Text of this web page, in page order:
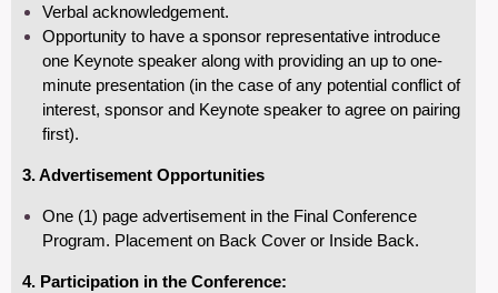
Verbal acknowledgement.
Opportunity to have a sponsor representative introduce
one Keynote speaker along with providing an up to one-
minute presentation (in the case of any potential conflict of
interest, sponsor and Keynote speaker to agree on pairing
first).
3. Advertisement Opportunities
One (1) page advertisement in the Final Conference
Program. Placement on Back Cover or Inside Back.
4. Participation in the Conference: